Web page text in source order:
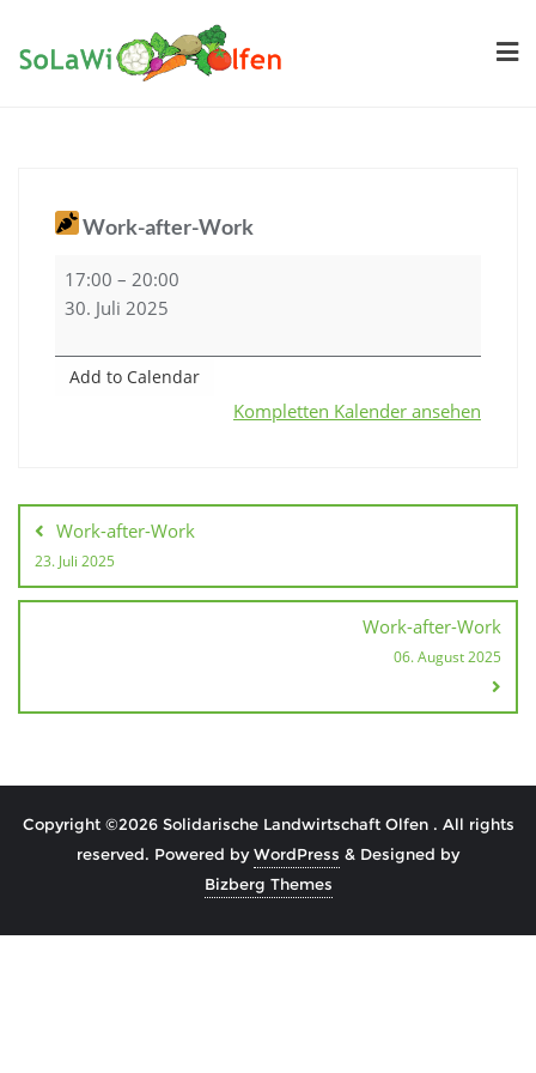
content
Work-after-Work
Work-
after-
17:00 – 20:00
30. Juli 2025
Add to Calendar
Kompletten Kalender ansehen
Work-after-Work
23. Juli 2025
Work-after-Work
06. August 2025
Copyright ©2026 Solidarische Landwirtschaft Olfen . All rights
reserved. Powered byWordPress & Designed by
Bizberg Themes